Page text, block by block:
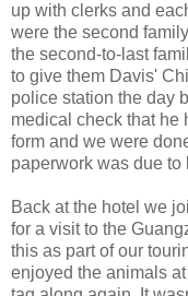
up with clerks and
were the second
the second-to-last
to give them Davis'
police station the day
medical check that he
form and we were
paperwork was due
Back at the hotel we
for a visit to the
this as part of our
enjoyed the animals